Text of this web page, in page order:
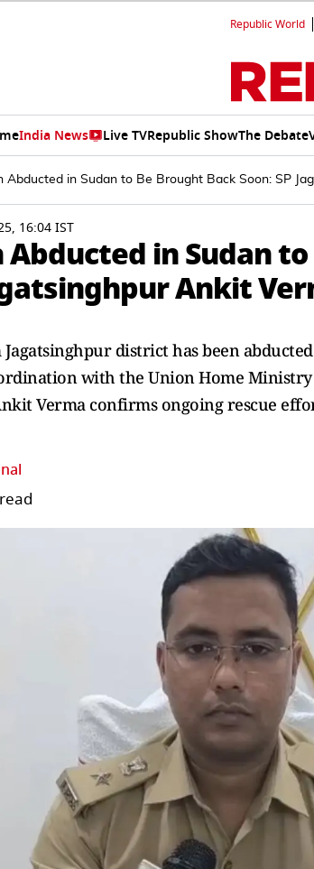
Republic World
India News Live TVRepublic ShowThe Debate
Abducted in Sudan to Be Brought Back Soon: SP
16:04 IST
Abducted in Sudan
Ankit
district has been
with the Union Home
Verma confirms ongoing rescue